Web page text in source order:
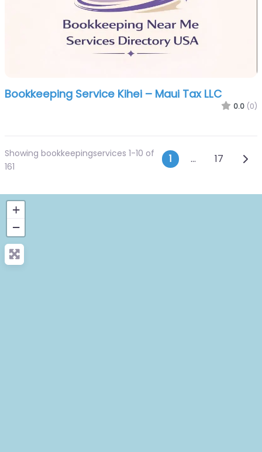
Bookkeeping Service Kihei – Maui Tax LLC
0.0 (0)
Showing bookkeepingservices 1-10 of
161
Posts
1 … 17
+
−